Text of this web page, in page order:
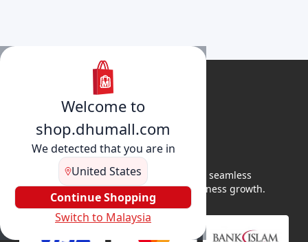
Welcome to
shop.dhumall.com
We detected that you are in
United States
Continue Shopping
Switch to Malaysia
DhuMall connects sellers and buyers for seamless
shopping, secure transactions, and business growth.